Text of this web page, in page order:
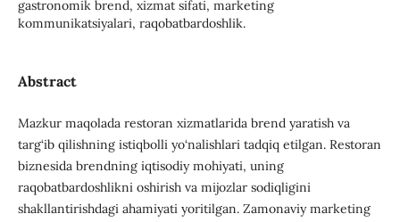
gastronomik brend, xizmat sifati, marketing
kommunikatsiyalari, raqobatbardoshlik.
Abstract
Mazkur maqolada restoran xizmatlarida brend yaratish va
targ‘ib qilishning istiqbolli yo‘nalishlari tadqiq etilgan. Restoran
biznesida brendning iqtisodiy mohiyati, uning
raqobatbardoshlikni oshirish va mijozlar sodiqligini
shakllantirishdagi ahamiyati yoritilgan. Zamonaviy marketing